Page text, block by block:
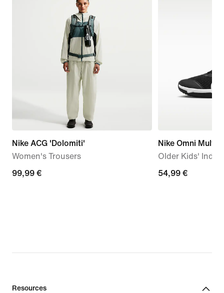
Nike ACG 'Dolomiti'
Women's Trousers
99,99
99,99 €
Nike Omni Multi-
Older Kids'
54,99
54,99 €
Resources